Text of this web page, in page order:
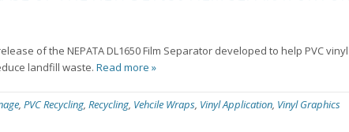
of the NEPATA DL1650 Film Separator developed to help PVC
landfill waste. Read more »
, PVC Recycling, Recycling, Vehcile Wraps, Vinyl Application, Vinyl Graphics